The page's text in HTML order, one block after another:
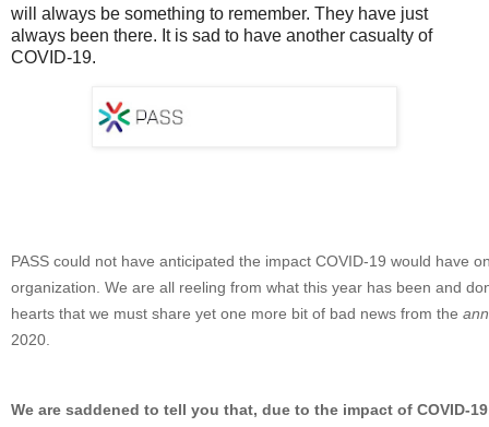
will always be something to remember. They have just
always been there. It is sad to have another casualty of
COVID-19.
PASS could not have anticipated the impact COVID-19 would have
organization. We are all reeling from what this year has been and
hearts that we must share yet one more bit of bad news from the
2020.
We are saddened to tell you that, due to the impact of COVID-